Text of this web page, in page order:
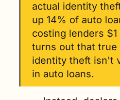
actual identity
up 14% of auto
costing lenders
turns out that true
identity theft isn't
in auto loans.